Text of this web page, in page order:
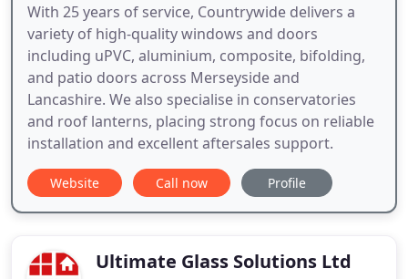
With 25 years of service, Countrywide delivers a
variety of high-quality windows and doors
including uPVC, aluminium, composite, bifolding,
and patio doors across Merseyside and
Lancashire. We also specialise in conservatories
and roof lanterns, placing strong focus on reliable
installation and excellent aftersales support.
Website Call now Profile
Ultimate Glass Solutions Ltd